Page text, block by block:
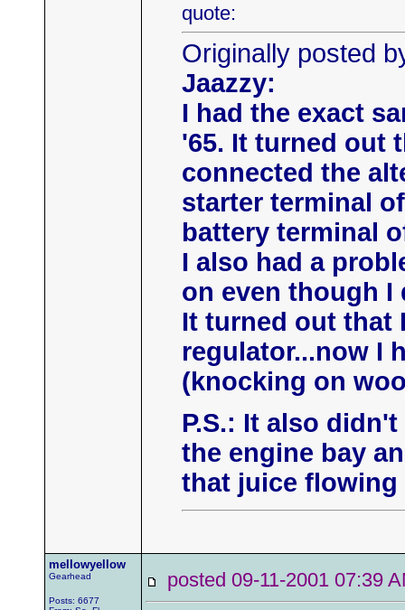
quote:
Originally posted
Jaazzy:
I had the exact
'65. It turned out
connected the
starter terminal
battery terminal
I also had a
on even though I
It turned out that
regulator...now I
(knocking on
P.S.: It also
the engine bay
that juice
mellowyellow
Gearhead
Posts: 6677
posted 09-11-2001